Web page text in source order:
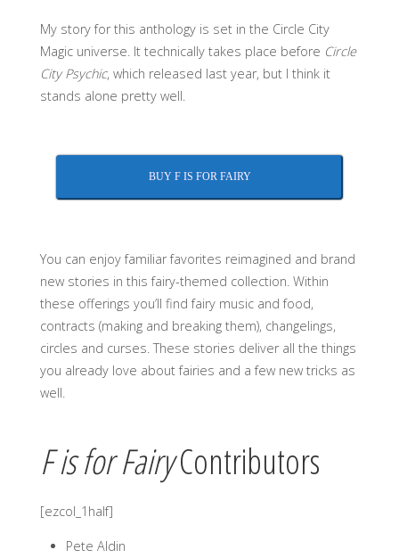
My story for this anthology is set in the Circle City
Magic universe. It technically takes place before Circle
City Psychic, which released last year, but I think it
stands alone pretty well.
BUY F IS FOR FAIRY
You can enjoy familiar favorites reimagined and brand
new stories in this fairy-themed collection. Within
these offerings you’ll find fairy music and food,
contracts (making and breaking them), changelings,
circles and curses. These stories deliver all the things
you already love about fairies and a few new tricks as
well.
F is for FairyContributors
[ezcol_1half]
Pete Aldin